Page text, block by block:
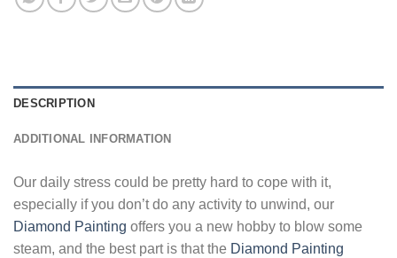
DESCRIPTION
ADDITIONAL INFORMATION
Our daily stress could be pretty hard to cope with it,
especially if you don’t do any activity to unwind, our
Diamond Painting offers you a new hobby to blow some
steam, and the best part is that the Diamond Painting